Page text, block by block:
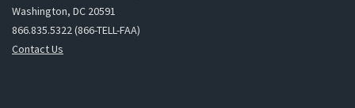
Washington, DC 20591
866.835.5322 (866-TELL-FAA)
Contact Us